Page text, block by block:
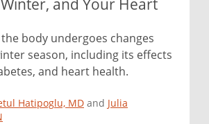
body undergoes changes
season, including its effects
and heart health.
Hatipoglu, MD and Julia